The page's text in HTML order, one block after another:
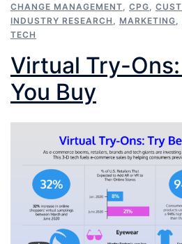
CHANGE MANAGEMENT
CPG
INDUSTRY RESEARCH
MARKETING
TECH
Virtual Try-
You Buy